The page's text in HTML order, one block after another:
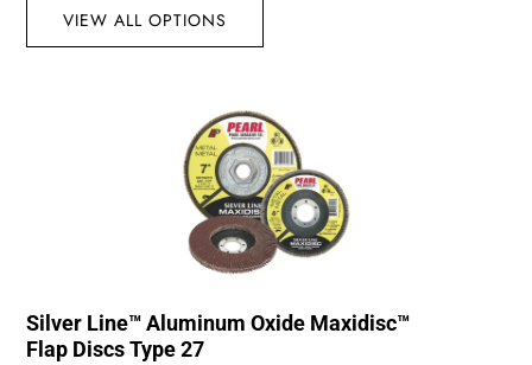
VIEW ALL OPTIONS
Silver Line™ Aluminum Oxide Maxidisc™
Flap Discs Type 27